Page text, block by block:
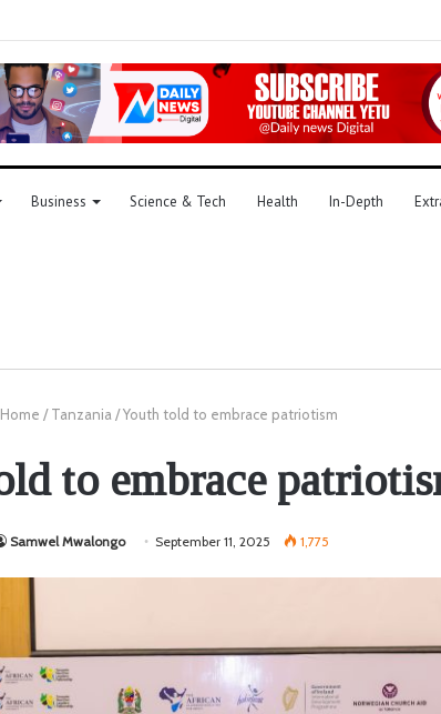
Business Science & Tech Health In-Depth
Home / Tanzania /Youth told to embrace patriotism
to embrace
Samwel Mwalongo September 11, 2025 1,775